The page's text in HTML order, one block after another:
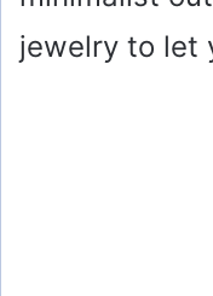
jewelry to let